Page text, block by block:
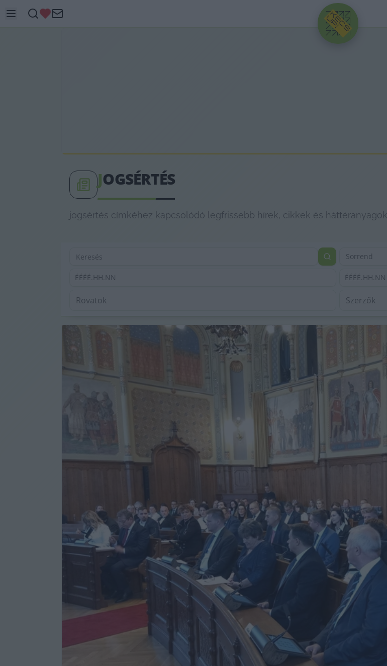
HIRDETÉS
JOGSÉRTÉS
jogsértés címkéhez kapcsolódó legfrissebb hírek, cikkek és háttéranyagok.
Sorrend
ÉÉÉÉ.HH.NN ÉÉÉÉ.HH.NN